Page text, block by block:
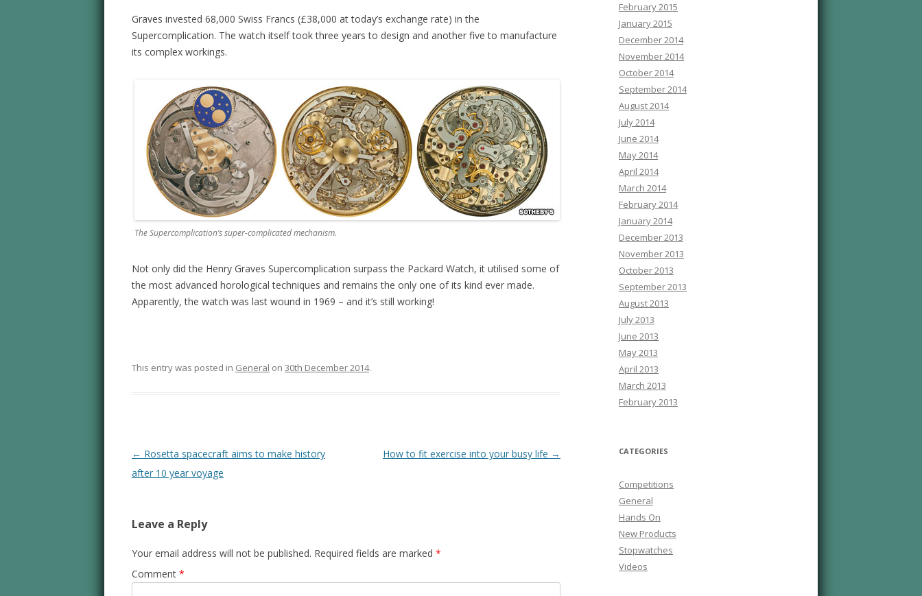
Graves invested 68,000 Swiss Francs (£38,000 at today’s exchange rate) in the
Supercomplication. The watch itself took three years to design and another five to manufacture
its complex workings.
The Supercomplication’s super-complicated mechanism.
Not only did the Henry Graves Supercomplication surpass the Packard Watch, it utilised some of
the most advanced horological techniques and remains the only one of its kind ever made.
Apparently, the watch was last wound in 1969 – and it’s still working!
This entry was posted in General on 30th December 2014.
Post navigation
← Rosetta spacecraft aims to make history
after 10 year voyage
How to fit exercise into your busy life →
Leave a Reply
Your email address will not be published. Required fields are marked *
Comment *
February 2015
January 2015
December 2014
November 2014
October 2014
September 2014
August 2014
July 2014
June 2014
May 2014
April 2014
March 2014
February 2014
January 2014
December 2013
November 2013
October 2013
September 2013
August 2013
July 2013
June 2013
May 2013
April 2013
March 2013
February 2013
CATEGORIES
Competitions
General
Hands On
New Products
Stopwatches
Videos